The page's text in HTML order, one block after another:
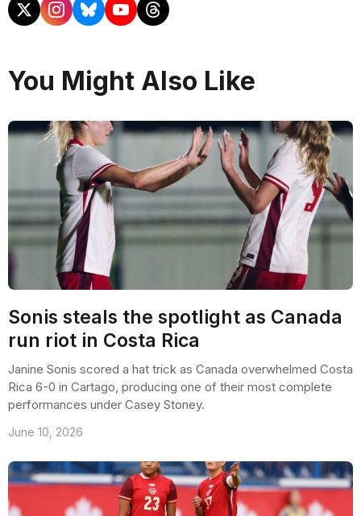
You Might Also Like
Sonis steals the spotlight as Canada
run riot in Costa Rica
Janine Sonis scored a hat trick as Canada overwhelmed Costa
Rica 6-0 in Cartago, producing one of their most complete
performances under Casey Stoney.
June 10, 2026